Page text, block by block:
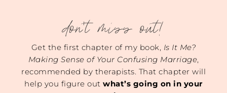
don't miss out!
Get the first chapter of my book, Is It Me?
Making Sense of Your Confusing Marriage,
recommended by therapists. That chapter will
help you figure outwhat’s going on in your